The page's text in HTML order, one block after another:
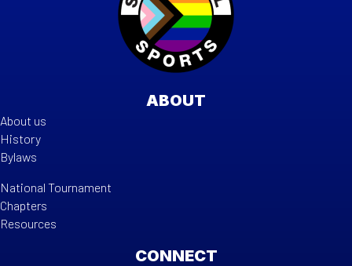
ABOUT
About us
History
Bylaws
National Tournament
Chapters
Resources
CONNECT